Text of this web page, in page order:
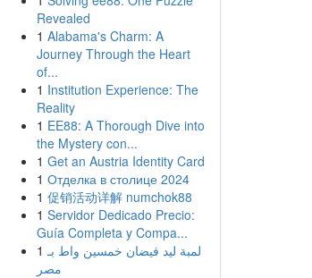
Revealed
1 Alabama's Charm: A
Journey Through the Heart
of...
1 Institution Experience: The
Reality
1 EE88: A Thorough Dive into
the Mystery con...
1 Get an Austria Identity Card
1 Отделка в столице 2024
1 促销活动详解 numchok88
1 Servidor Dedicado Precio:
Guía Completa y Compa...
1 لمبة ليد فيضان خمسين واط بـ
مصر